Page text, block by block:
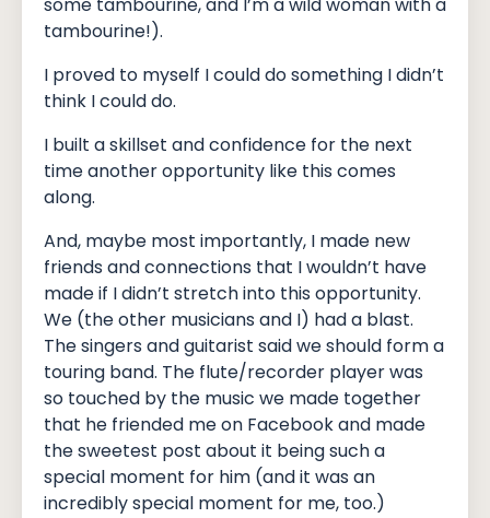
some tambourine, and I’m a wild woman with a
tambourine!).
I proved to myself I could do something I didn’t
think I could do.
I built a skillset and confidence for the next
time another opportunity like this comes
along.
And, maybe most importantly, I made new
friends and connections that I wouldn’t have
made if I didn’t stretch into this opportunity.
We (the other musicians and I) had a blast.
The singers and guitarist said we should form a
touring band. The flute/recorder player was
so touched by the music we made together
that he friended me on Facebook and made
the sweetest post about it being such a
special moment for him (and it was an
incredibly special moment for me, too.)